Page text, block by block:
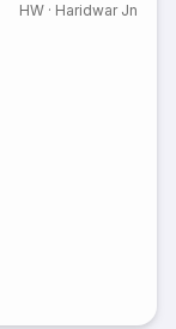
HW· Haridwar Jn